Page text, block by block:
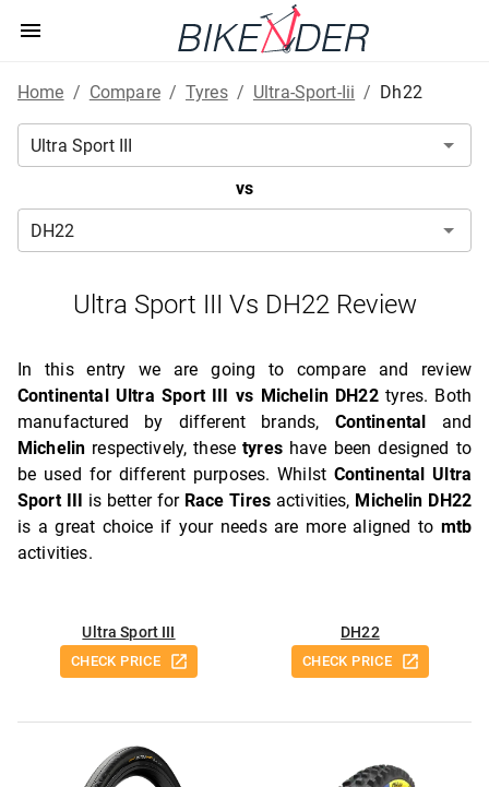
Home / Compare / Tyres / Ultra-Sport-Iii / Dh22
vs
Ultra Sport III Vs DH22 Review
In this entry we are going to compare and review
Continental Ultra Sport III vs Michelin DH22tyres. Both
manufactured by different brands, Continental
and
Michelin respectively, thesetyreshave been designed to
be used for different purposes. Whilst Continental Ultra
Sport III
is better for Race Tires activities, Michelin DH22
is a great choice if your needs are more aligned to mtb
activities.
Ultra Sport III
CHECK PRICE
DH22
CHECK PRICE